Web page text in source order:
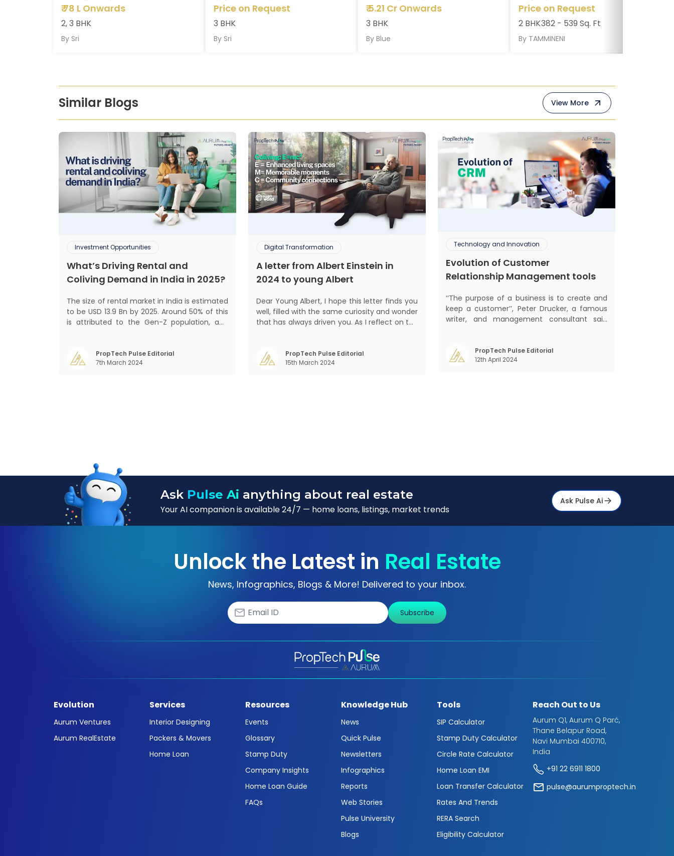
₹78 L Onwards
2, 3 BHK
By Sri
Price on Request
3 BHK
By Sri
₹5.21 Cr Onwards
3 BHK
By Blue
Price on Request
2 BHK382 - 539 Sq. Ft
By TAMMINENI
Similar Blogs View More
Investment Opportunities
What’s Driving Rental and
Coliving Demand in India in 2025?
The size of rental market in India is estimated
to be USD 13.9 Bn by 2025. Around 50% of this
is attributed to the Gen-Z population, and
changing behaviour of gen-Z and millennials,
rapid urbanisation, digital behaviour and
PropTech Pulse Editorial
7th March 2024
Digital Transformation
A letter from Albert Einstein in
2024 to young Albert
Dear Young Albert, I hope this letter finds you
well, filled with the same curiosity and wonder
that has always driven you. As I reflect on the
in the realm of communal living which might
seem quite intriguing
PropTech Pulse Editorial
15th March 2024
Technology and Innovation
Evolution of Customer
Relationship Management tools
‘‘The purpose of a business is to create and
keep a customer’’, Peter Drucker, a famous
writer, and management consultant said
care, retention, and loyalty. The term
Customer Relationship Management (CRM)
PropTech Pulse Editorial
12th April 2024
Ask Pulse Ai anything about real estate
Your AI companion is available 24/7 — home loans, listings, market trends
Ask Pulse Ai
Unlock the Latest in Real Estate
News, Infographics, Blogs & More! Delivered to your inbox.
Subscribe
Evolution
Aurum Ventures
Aurum RealEstate
Services
Interior Designing
Packers & Movers
Home Loan
Resources
Events
Glossary
Stamp Duty
Company Insights
Home Loan Guide
FAQs
Knowledge Hub
News
Quick Pulse
Newsletters
Infographics
Reports
Web Stories
Pulse University
Blogs
Tools
SIP Calculator
Stamp Duty Calculator
Circle Rate Calculator
Home Loan EMI
Loan Transfer Calculator
Rates And Trends
RERA Search
Eligibility Calculator
Reach Out to Us
Aurum Q1, Aurum Q Parć,
Thane Belapur Road,
Navi Mumbai 400710,
India
+91 22 6911 1800
pulse@aurumproptech.in